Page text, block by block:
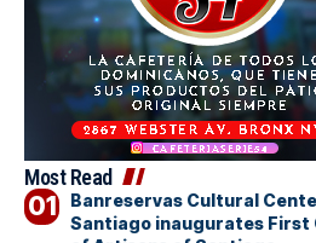
Most Read
Banreservas Cultural
Santiago inaugurates First